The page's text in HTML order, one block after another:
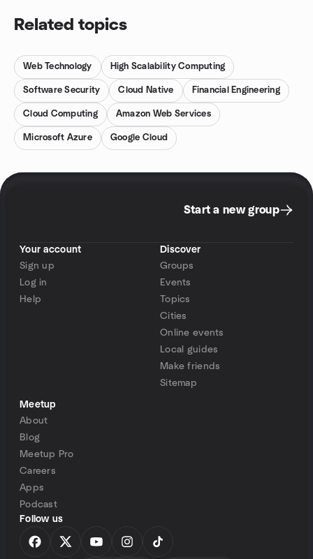
Related topics
Web Technology High Scalability Computing
Software Security Cloud Native Financial Engineering
Cloud Computing Amazon Web Services
Microsoft Azure Google Cloud
Start a new group
Your account
Sign up
Log in
Help
Discover
Groups
Events
Topics
Cities
Online events
Local guides
Make friends
Sitemap
Meetup
About
Blog
Meetup Pro
Careers
Apps
Podcast
Follow us